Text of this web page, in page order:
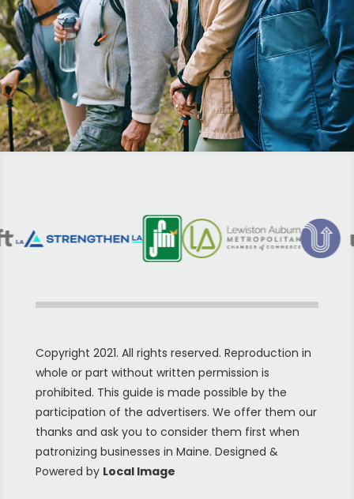
Copyright 2021. All rights reserved. Reproduction in
whole or part without written permission is
prohibited. This guide is made possible by the
participation of the advertisers. We offer them our
thanks and ask you to consider them first when
patronizing businesses in Maine. Designed &
Powered by Local Image